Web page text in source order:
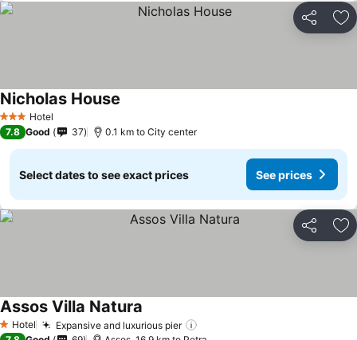
Share
3 StarsHotel
Nicholas House
7.8 Good 37 0.1 km to City center
Select dates to see exact prices See prices
Share
1 Stars
Hotel Expansive and luxurious pier
Assos Villa Natura See prices